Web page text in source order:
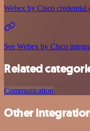
Webex by Cisco credential
See Webex by Cisco
Related
Communication
Other